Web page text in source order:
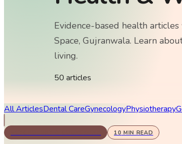
Evidence-based health
Space, Gujranwala. Learn
living.
50 articles
All ArticlesDental CareGynecologyPhysiotherapy
10 MIN READ